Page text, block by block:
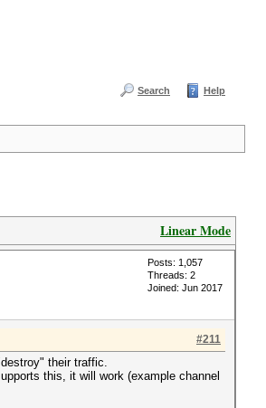
Search Help
Linear Mode
Posts: 1,057
Threads: 2
Joined: Jun 2017
#211
their traffic.
this, it will work (example channel